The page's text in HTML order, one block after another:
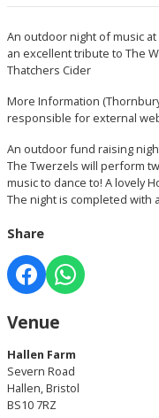
An outdoor night of music
an excellent tribute to The
Thatchers Cider
More Information
responsible for external
An outdoor fund raising
The Twerzels will perform
music to dance to! A lovely
The night is completed with
Share
Venue
Hallen Farm
Severn Road
Hallen, Bristol
BS10 7RZ